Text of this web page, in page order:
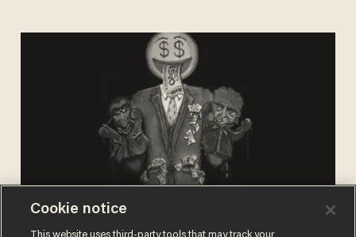
GERARD DANIEL SCIMECANov 16, 2024
Cookie notice